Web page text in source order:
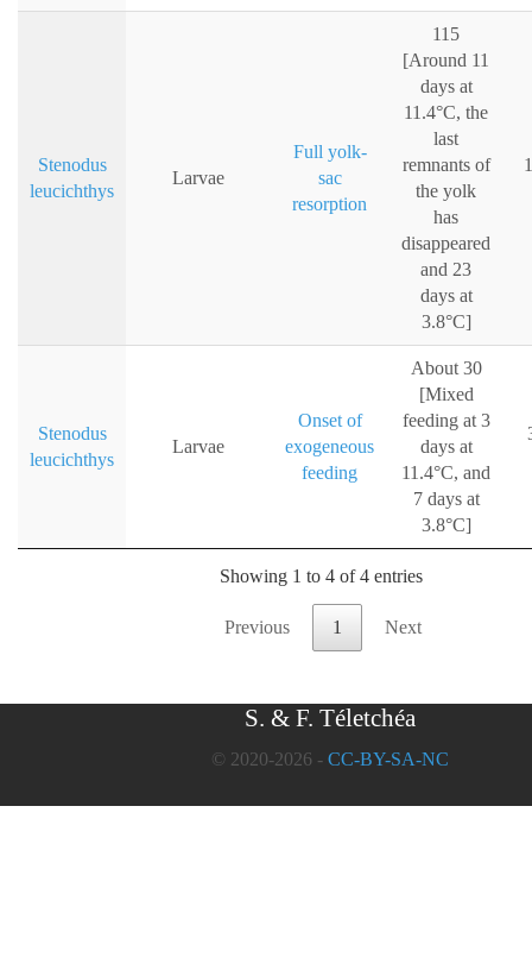
Stenodus
leucichthys
Larvae
Full yolk-
sac
resorption
115
[Around 11
days at
11.4°C, the
last
remnants of
the yolk
has
disappeared
and 23
days at
3.8°C]
Stenodus
leucichthys
Larvae
Onset of
exogeneous
feeding
About 30
[Mixed
feeding at 3
days at
11.4°C, and
7 days at
3.8°C]
Showing 1 to 4 of 4 entries
Previous 1 Next
S. & F. Téletchéa
© 2020-2026 - CC-BY-SA-NC